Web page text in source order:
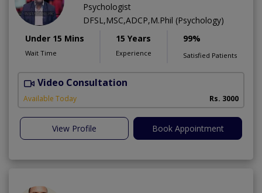
Psychologist
DFSL,MSC,ADCP,M.Phil (Psychology)
Under 15 Mins
Wait Time
15 Years
Experience
99%
Satisfied Patients
Video Consultation
Available Today Rs. 3000
View Profile Book Appointment